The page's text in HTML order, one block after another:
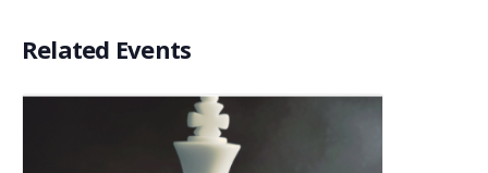
Related Events